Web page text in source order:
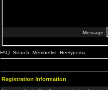
FAQ Search Memberlist Heelypedia
Registration Information